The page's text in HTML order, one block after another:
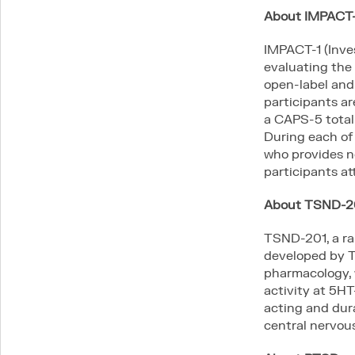
About
IMPACT-1
evaluating the
open-label
participants
a CAPS-5
During each
who provides
participants
About TSND-
TSND-201, a
developed by
activity at
acting and
central